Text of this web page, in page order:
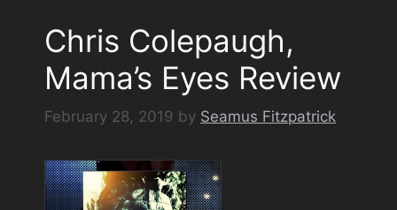
Chris Colepaugh,
Mama’s Eyes Review
February 28, 2019 by Seamus Fitzpatrick